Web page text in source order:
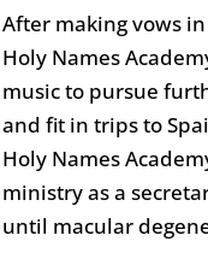
After making vows
Holy Names
music to pursue
and fit in trips to
Holy Names
ministry as a
until macular